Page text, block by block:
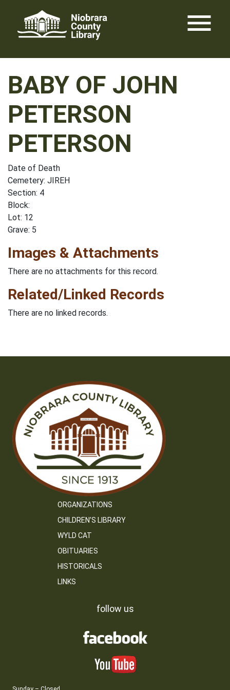
content
menu
BABY OF JOHN
PETERSON
PETERSON
Date of Death
Cemetery: JIREH
Section: 4
Block:
Lot: 12
Grave: 5
Images & Attachments
There are no attachments for this record.
Related/Linked Records
There are no linked records.
ORGANIZATIONS
CHILDREN’S LIBRARY
WYLD CAT
OBITUARIES
HISTORICALS
LINKS
follow us